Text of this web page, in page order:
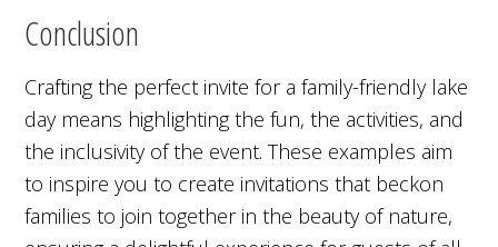
Conclusion
Crafting the perfect invite for a family-friendly lake
day means highlighting the fun, the activities, and
the inclusivity of the event. These examples aim
to inspire you to create invitations that beckon
families to join together in the beauty of nature,